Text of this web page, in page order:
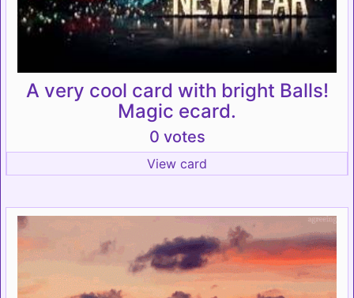
A very cool card with bright Balls!
Magic ecard.
0 votes
View card